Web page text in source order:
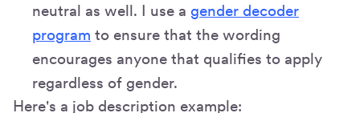
neutral as well. I use a gender decoder
program to ensure that the wording
encourages anyone that qualifies to apply
regardless of gender.
Here's a job description example: